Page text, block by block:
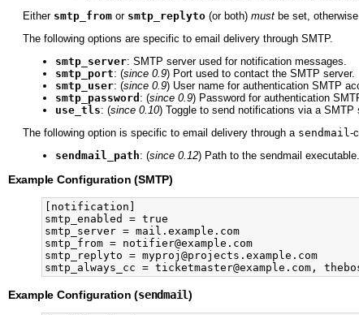
Either smtp_from or smtp_replyto (or both) must be set,
The following options are specific to email delivery through SMTP.
smtp_server: SMTP server used for notification messages.
smtp_port: (since 0.9) Port used to contact the SMTP server.
smtp_user: (since 0.9) User name for authentication SMTP
smtp_password : (since 0.9) Password for authentication
use_tls: (since 0.10) Toggle to send notifications via a SMTP
The following option is specific to email delivery through a sendmail -
sendmail_path: (since 0.12) Path to the sendmail
Example Configuration (SMTP)
[notification]
smtp_enabled = true
smtp_server = mail.example.com
smtp_from = notifier@example.com
smtp_replyto = myproj@projects.example.com
Example Configuration (sendmail)